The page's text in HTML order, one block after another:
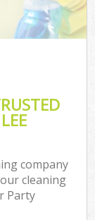
company
cleaning
Party